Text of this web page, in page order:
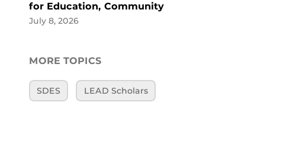
for Education, Community
July 8, 2026
MORE TOPICS
SDES LEAD Scholars